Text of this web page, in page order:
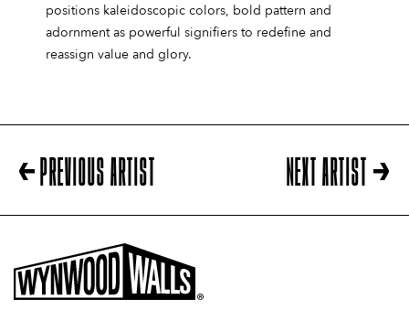
positions kaleidoscopic colors, bold pattern and
adornment as powerful signifiers to redefine and
reassign value and glory.
PREVIOUS ARTIST NEXT ARTIST